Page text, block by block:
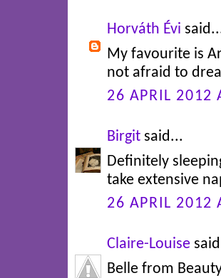
Horváth Évi
My favourite is
not afraid to
26 APRIL 2012
Birgit said...
Definitely
take extensive
26 APRIL 2012
Claire-Louise
Belle from